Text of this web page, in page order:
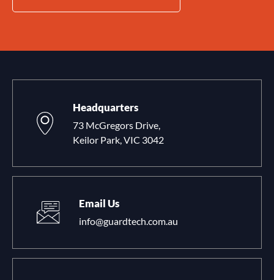
Headquarters
73 McGregors Drive,
Keilor Park, VIC 3042
Email Us
info@guardtech.com.au